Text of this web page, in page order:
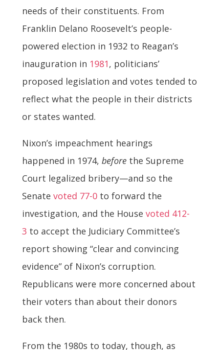
needs of their constituents. From
Franklin Delano Roosevelt’s people-
powered election in 1932 to Reagan’s
inauguration in 1981, politicians’
proposed legislation and votes tended to
reflect what the people in their districts
or states wanted.
Nixon’s impeachment hearings
happened in 1974, beforethe Supreme
Court legalized bribery—and so the
Senate voted 77-0to forward the
investigation, and the House voted 412-
3 to accept the Judiciary Committee’s
report showing “clear and convincing
evidence” of Nixon’s corruption.
Republicans were more concerned about
their voters than about their donors
back then.
From the 1980s to today, though, as